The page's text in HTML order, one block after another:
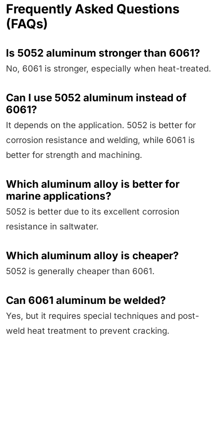
Frequently Asked Questions
(FAQs)
Is 5052 aluminum stronger than 6061?
No, 6061 is stronger, especially when heat-treated.
Can I use 5052 aluminum instead of
6061?
It depends on the application. 5052 is better for
corrosion resistance and welding, while 6061 is
better for strength and machining.
Which aluminum alloy is better for
marine applications?
5052 is better due to its excellent corrosion
resistance in saltwater.
Which aluminum alloy is cheaper?
5052 is generally cheaper than 6061.
Can 6061 aluminum be welded?
Yes, but it requires special techniques and post-
weld heat treatment to prevent cracking.